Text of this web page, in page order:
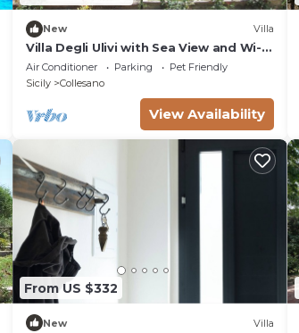
New Villa
Villa Degli Ulivi with Sea View and Wi-
Fi, Pet-Friendly
Air Conditioner Parking
Pet Friendly
Sicily
Collesano
View Availability
From US $332
New Villa